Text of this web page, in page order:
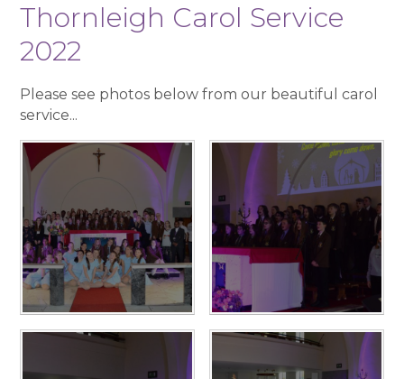
Thornleigh Carol Service
2022
Please see photos below from our beautiful carol
service...